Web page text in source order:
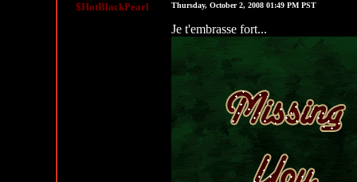
$HotBlackPearl Thursday, October 2, 2008 01:49 PM PST
Je t'embrasse fort...